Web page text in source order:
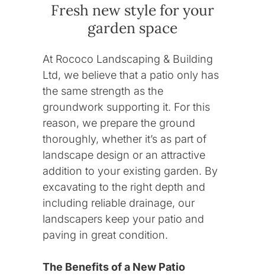
Fresh new style for your
garden space
At Rococo Landscaping & Building
Ltd, we believe that a patio only has
the same strength as the
groundwork supporting it. For this
reason, we prepare the ground
thoroughly, whether it’s as part of
landscape design or an attractive
addition to your existing garden. By
excavating to the right depth and
including reliable drainage, our
landscapers keep your patio and
paving in great condition.
The Benefits of a New Patio